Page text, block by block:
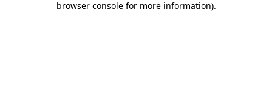
browser console for more information).